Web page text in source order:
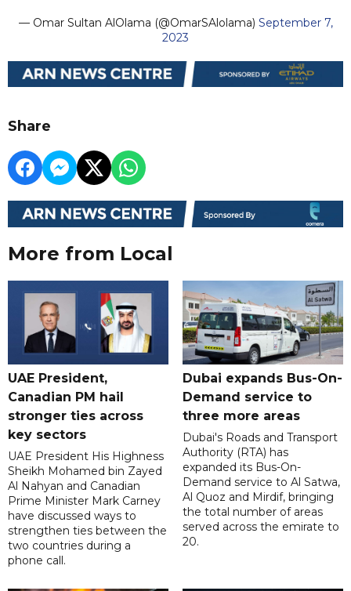
— Omar Sultan AlOlama (@OmarSAlolama) September 7,
2023
Share
More from Local
UAE President,
Canadian PM hail
stronger ties across
key sectors
UAE President His Highness
Sheikh Mohamed bin Zayed
Al Nahyan and Canadian
Prime Minister Mark Carney
have discussed ways to
strengthen ties between the
two countries during a
phone call.
Dubai expands Bus-On-
Demand service to
three more areas
Dubai's Roads and Transport
Authority (RTA) has
expanded its Bus-On-
Demand service to Al Satwa,
Al Quoz and Mirdif, bringing
the total number of areas
served across the emirate to
20.